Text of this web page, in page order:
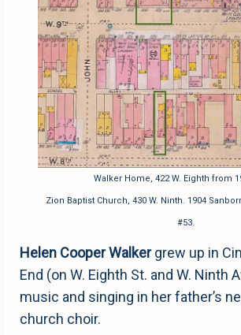
Walker Home, 422 W. Eighth from
Zion Baptist Church, 430 W. Ninth. 1904
#53.
Helen Cooper Walkergrew up in
End (on W. Eighth St. and W. Ninth
music and singing in her father’s
church choir.